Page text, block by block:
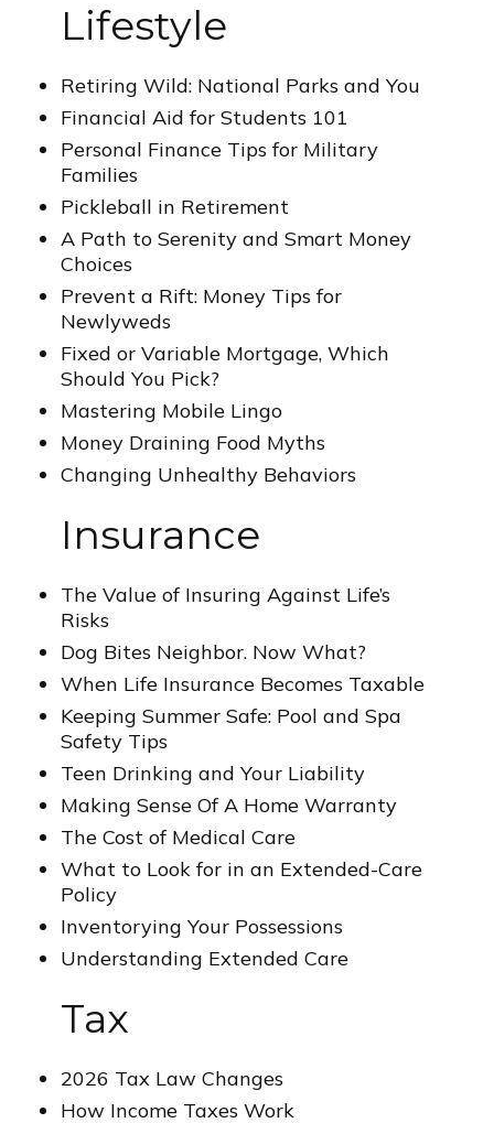
Lifestyle
Retiring Wild: National Parks and You
Financial Aid for Students 101
Personal Finance Tips for Military
Families
Pickleball in Retirement
A Path to Serenity and Smart Money
Choices
Prevent a Rift: Money Tips for
Newlyweds
Fixed or Variable Mortgage, Which
Should You Pick?
Mastering Mobile Lingo
Money Draining Food Myths
Changing Unhealthy Behaviors
Insurance
The Value of Insuring Against Life’s
Risks
Dog Bites Neighbor. Now What?
When Life Insurance Becomes Taxable
Keeping Summer Safe: Pool and Spa
Safety Tips
Teen Drinking and Your Liability
Making Sense Of A Home Warranty
The Cost of Medical Care
What to Look for in an Extended-Care
Policy
Inventorying Your Possessions
Understanding Extended Care
Tax
2026 Tax Law Changes
How Income Taxes Work